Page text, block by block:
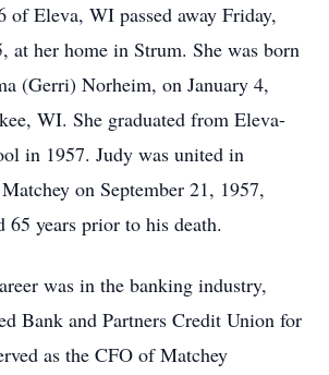
of Eleva, WI passed away Friday,
at her home in Strum. She was born
(Gerri) Norheim, on January 4,
WI. She graduated from Eleva-
in 1957. Judy was united in
on September 21, 1957,
65 years prior to his death.
was in the banking industry,
Bank and Partners Credit Union for
as the CFO of Matchey